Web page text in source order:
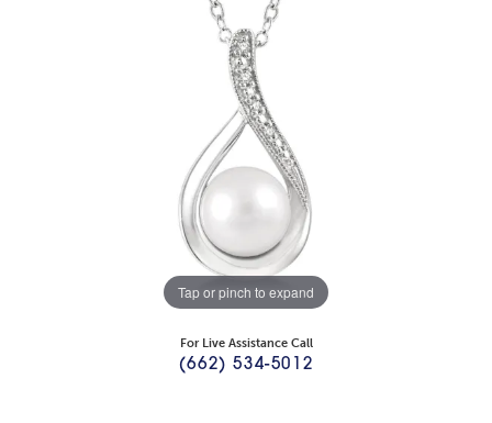
Tap or pinch to expand
For Live Assistance Call
(662) 534-5012